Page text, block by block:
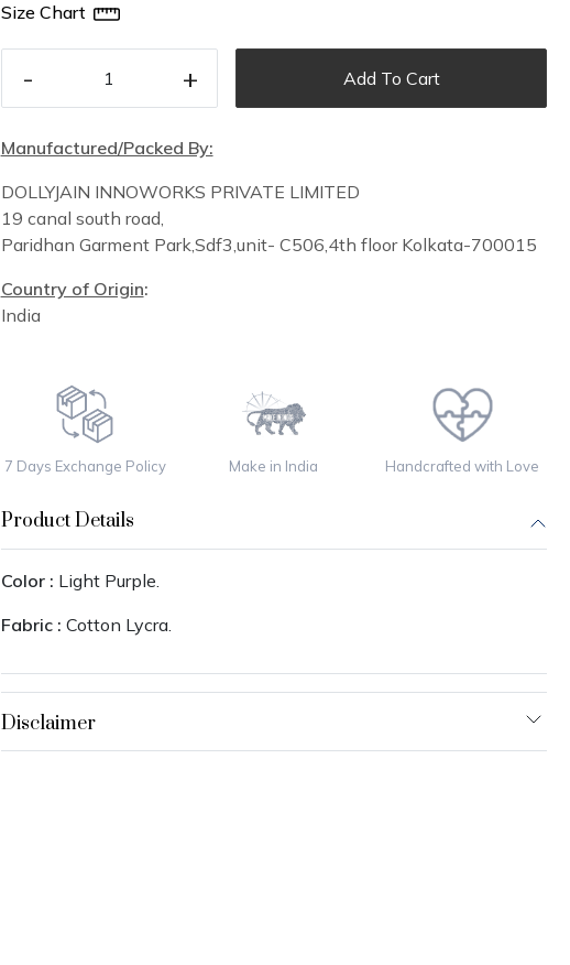
Size Chart
- + Add To Cart
Manufactured/Packed By:
DOLLYJAIN INNOWORKS PRIVATE LIMITED
19 canal south road,
Paridhan Garment Park,Sdf3,unit- C506,4th floor Kolkata-700015
Country of Origin:
India
7 Days Exchange Policy Make in India Handcrafted with Love
Product Details
Color : Light Purple.
Fabric : Cotton Lycra.